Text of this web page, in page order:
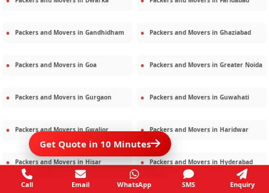
Packers and Movers in Gandhidham Packers and Movers in Ghaziabad
Packers and Movers in Goa Packers and Movers in Greater Noida
Packers and Movers in Gurgaon Packers and Movers in Guwahati
Packers and Movers inGwalior Packers and Movers in Haridwar
Packers and Movers in Hisar Packers and Movers in Hyderabad
Get Quote in 10 Minutes
Call Email WhatsApp SMS Enquiry